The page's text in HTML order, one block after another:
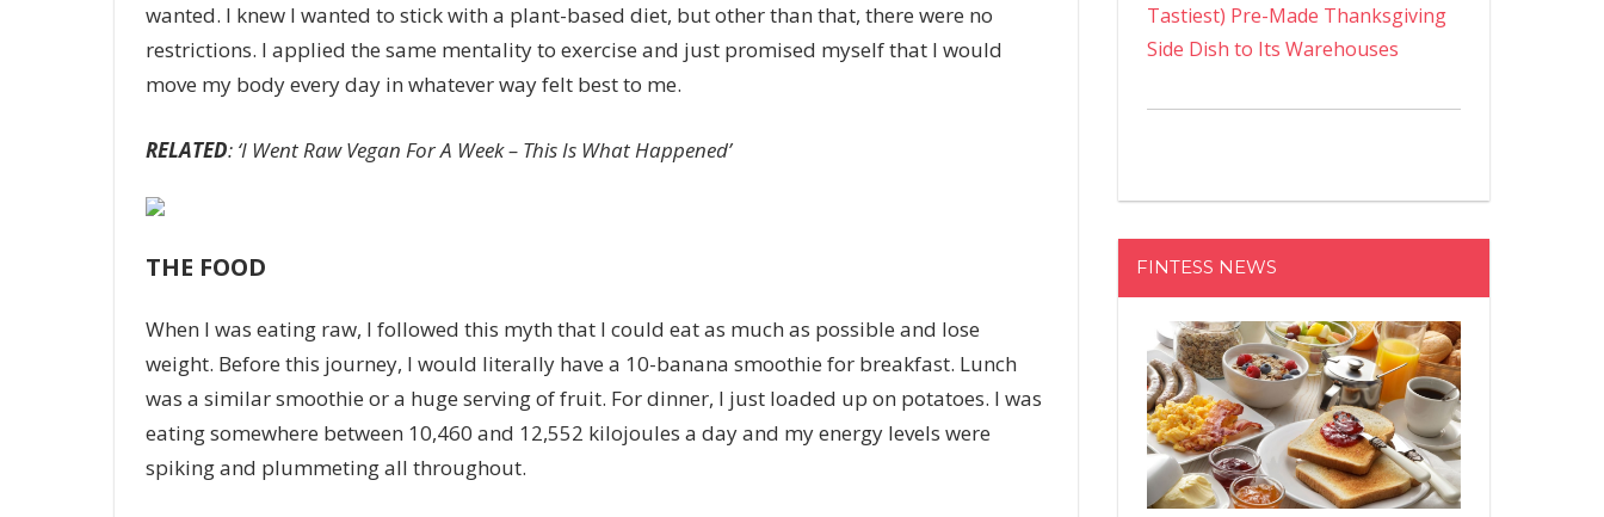
wanted. I knew I wanted to stick with a plant-based diet, but other than that, there were no
restrictions. I applied the same mentality to exercise and just promised myself that I would
move my body every day in whatever way felt best to me.
RELATED: ‘I Went Raw Vegan For A Week – This Is What Happened’
THE FOOD
When I was eating raw, I followed this myth that I could eat as much as possible and lose
weight. Before this journey, I would literally have a 10-banana smoothie for breakfast. Lunch
was a similar smoothie or a huge serving of fruit. For dinner, I just loaded up on potatoes. I was
eating somewhere between 10,460 and 12,552 kilojoules a day and my energy levels were
spiking and plummeting all throughout.
Tastiest) Pre-Made Thanksgiving
Side Dish to Its Warehouses
FINTESS NEWS